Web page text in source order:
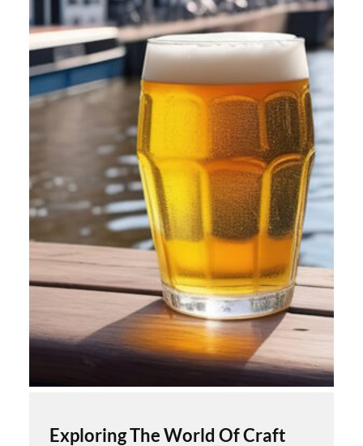
Exploring The World Of Craft